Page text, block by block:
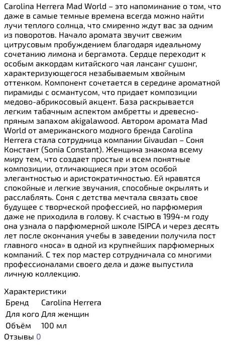
Carolina Herrera Mad World – это напоминание о том, что
даже в самые темные времена всегда можно найти
лучи теплого солнца, что смиренно ждут вас за одним
из поворотов. Начало аромата звучит свежим
цитрусовым пробуждением благодаря идеальному
сочетанию лимона и бергамота. Сердце переходит к
особым аккордам китайского чая лансанг сушонг,
характеризующегося незабываемым хвойным
оттенком. Компонент сочетается в середине ароматной
пирамиды с османтусом, что придает композиции
медово-абрикосовый акцент. База раскрывается
легким табачным аспектом амбретты и древесно-
пряным запахом аkigalawood. Автором аромата Mad
World от американского модного бренда Carolina
Herrera стала сотрудница компании Givaudan – Соня
Констант (Sonia Constant). Женщина знакома всему
миру тем, что создает простые и всем понятные
композиции, отличающиеся при этом особой
элегантностью и аристократичностью. Ей нравятся
спокойные и легкие звучания, способные окрылять и
расслаблять. Соня с детства мечтала связать свое
будущее с творческой профессией, но парфюмерия
даже не приходила в голову. К счастью в 1994-м году
она узнала о парфюмерной школе ISIPCA и через десять
лет после окончания учебы в заведении получила пост
главного «носа» в одной из крупнейших парфюмерных
компаний. С тех пор мастер сотрудничала со многими
профессионалами своего дела и даже выпустила
личную коллекцию.
Характеристики
Бренд
Carolina Herrera
Для кого Для женщин
Объём
100 мл
Отзывы 0